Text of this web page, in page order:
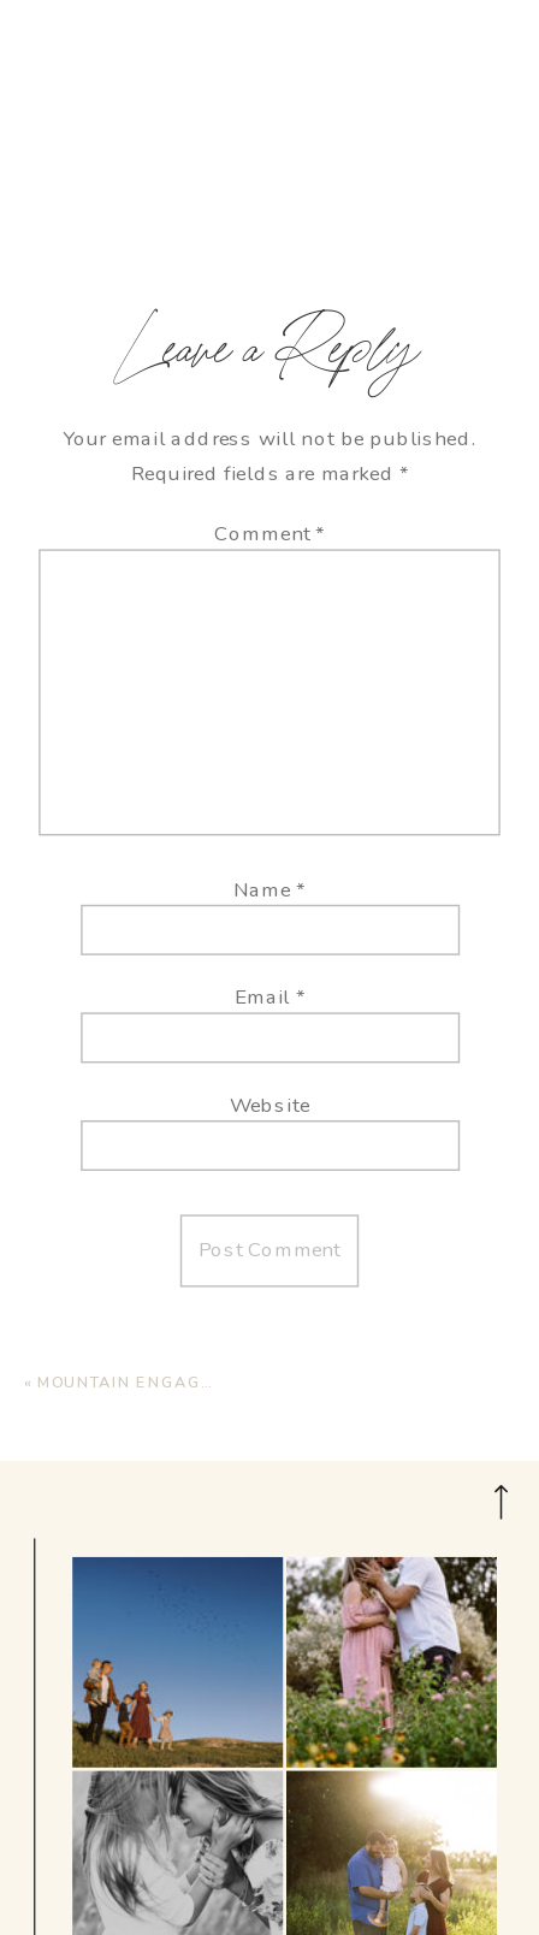
Leave a Reply
Your email address will not be published.
Required fields are marked *
Comment*
Name*
Email *
Website
« MOUNTAIN ENGAGEMENT SESSION IN SANTA FE